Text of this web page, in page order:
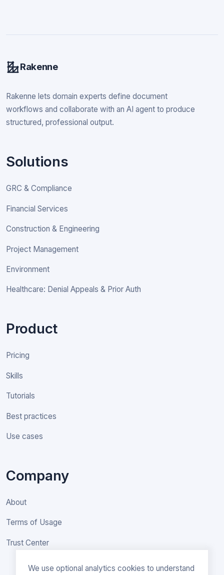
We use optional analytics cookies to understand
Rakenne
Rakenne lets domain experts define document
workflows and collaborate with an AI agent to produce
structured, professional output.
Solutions
GRC & Compliance
Financial Services
Construction & Engineering
Project Management
Environment
Healthcare: Denial Appeals & Prior Auth
Product
Pricing
Skills
Tutorials
Best practices
Use cases
Company
About
Terms of Usage
Trust Center